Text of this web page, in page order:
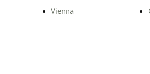
Residential
Vienna